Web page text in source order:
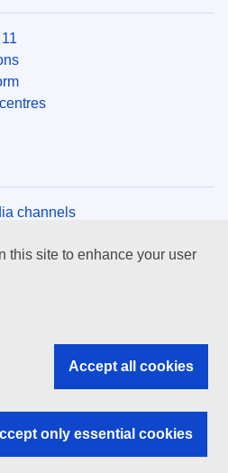
channels
bodies
this site to enhance your user
Accept all cookies
only essential cookies